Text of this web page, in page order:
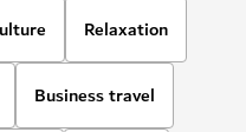
Relaxation
Business travel